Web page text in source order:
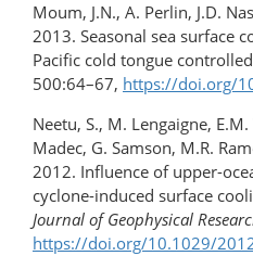
Moum, J.N., A. Perlin, J.D.
2013. Seasonal sea surface
Pacific cold tongue
500:64–67, https://doi.org/
Neetu, S., M. Lengaigne,
Madec, G. Samson, M.R.
2012. Influence of upper-
cyclone-​induced surface
Journal of Geophysical
https://doi.org/10.1029/